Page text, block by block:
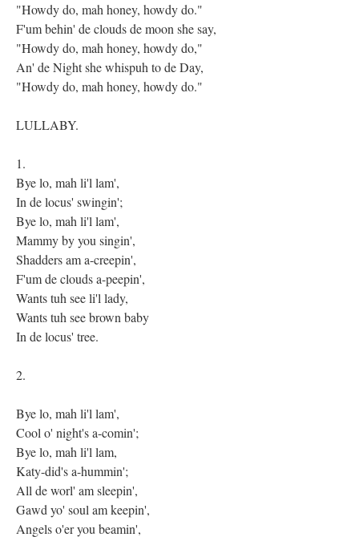
"Howdy do, mah honey, howdy do."
F'um behin' de clouds de moon she say,
"Howdy do, mah honey, howdy do,"
An' de Night she whispuh to de Day,
"Howdy do, mah honey, howdy do."
LULLABY.
1.
Bye lo, mah li'l lam',
In de locus' swingin';
Bye lo, mah li'l lam',
Mammy by you singin',
Shadders am a-creepin',
F'um de clouds a-peepin',
Wants tuh see li'l lady,
Wants tuh see brown baby
In de locus' tree.
2.
Bye lo, mah li'l lam',
Cool o' night's a-comin';
Bye lo, mah li'l lam,
Katy-did's a-hummin';
All de worl' am sleepin',
Gawd yo' soul am keepin',
Angels o'er you beamin',